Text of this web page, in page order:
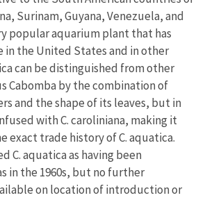
Surinam, Guyana, Venezuela, and
popular aquarium plant that has
in the United States and in other
can be distinguished from other
Cabomba by the combination of
and the shape of its leaves, but in
with C. caroliniana, making it
trade history of C. aquatica.
C. aquatica as having been
in the 1960s, but no further
on location of introduction or